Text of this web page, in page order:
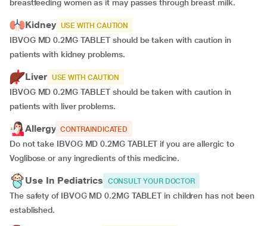
breastfeeding women as it may passes through breast milk.
Kidney USE WITH CAUTION
IBVOG MD 0.2MG TABLET should be taken with caution in
patients with kidney problems.
Liver USE WITH CAUTION
IBVOG MD 0.2MG TABLET should be taken with caution in
patients with liver problems.
Allergy CONTRAINDICATED
Do not take IBVOG MD 0.2MG TABLET if you are allergic to
Voglibose or any ingredients of this medicine.
Use In Pediatrics CONSULT YOUR DOCTOR
The safety of IBVOG MD 0.2MG TABLET in children has not been
established.